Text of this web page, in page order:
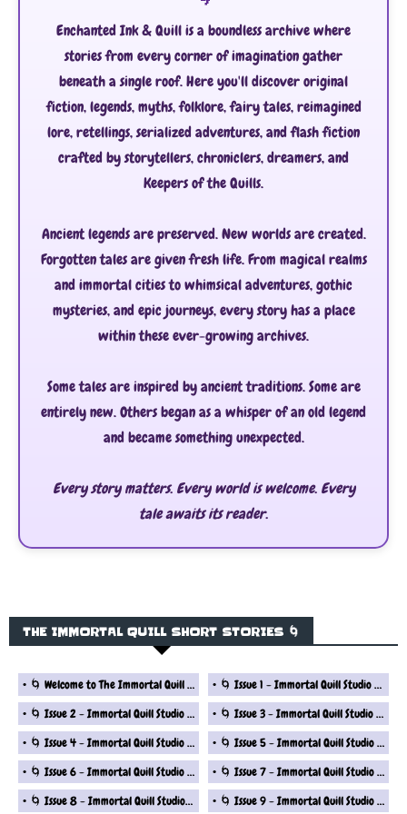
Enchanted Ink & Quill is a boundless archive where
stories from every corner of imagination gather
beneath a single roof. Here you'll discover original
fiction, legends, myths, folklore, fairy tales, reimagined
lore, retellings, serialized adventures, and flash fiction
crafted by storytellers, chroniclers, dreamers, and
Keepers of the Quills.
Ancient legends are preserved. New worlds are created.
Forgotten tales are given fresh life. From magical realms
and immortal cities to whimsical adventures, gothic
mysteries, and epic journeys, every story has a place
within these ever-growing archives.
Some tales are inspired by ancient traditions. Some are
entirely new. Others began as a whisper of an old legend
and became something unexpected.
Every story matters. Every world is welcome. Every
tale awaits its reader.
THE IMMORTAL QUILL SHORT STORIES 🌀
🌀 Welcome to The Immortal Quill Studio Fantasy Short Story Series
🌀 Issue 1 - Immortal Quill Studio Fantasy Short Stories Series
🌀 Issue 2 - Immortal Quill Studio Fantasy Short Stories Series
🌀 Issue 3 - Immortal Quill Studio Fantasy Short Stories Series
🌀 Issue 4 - Immortal Quill Studio Fantasy Short Stories Series
🌀 Issue 5 - Immortal Quill Studio Fantasy Short Stories Series
🌀 Issue 6 - Immortal Quill Studio Fantasy Short Stories Series
🌀 Issue 7 - Immortal Quill Studio Fantasy Short Stories Series
🌀 Issue 8 - Immortal Quill Studio Fantasy Short Stories Series
🌀 Issue 9 - Immortal Quill Studio Fantasy Short Stories Series